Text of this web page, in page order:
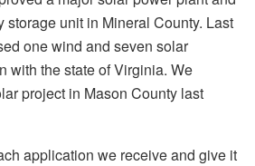
storage unit in Mineral County. Last
one wind and seven solar
with the state of Virginia. We
project in Mason County last
application we receive and give it